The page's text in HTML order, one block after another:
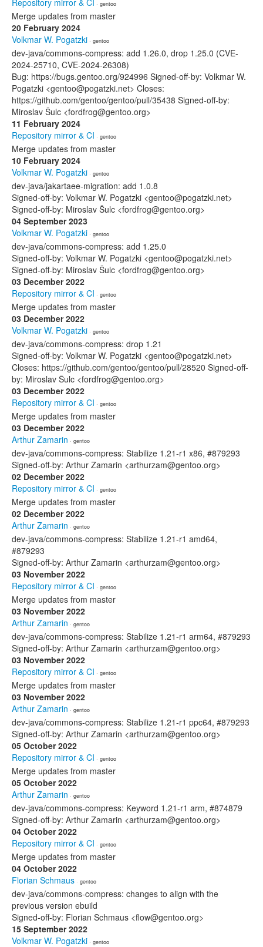
Repository mirror & CI · gentoo
Merge updates from master
20 February 2024
Volkmar W. Pogatzki · gentoo
dev-java/commons-compress: add 1.26.0, drop 1.25.0 (CVE-
2024-25710, CVE-2024-26308)
Bug: https://bugs.gentoo.org/924996 Signed-off-by: Volkmar W.
Pogatzki <gentoo@pogatzki.net> Closes:
https://github.com/gentoo/gentoo/pull/35438 Signed-off-by:
Miroslav Šulc <fordfrog@gentoo.org>
11 February 2024
Repository mirror & CI · gentoo
Merge updates from master
10 February 2024
Volkmar W. Pogatzki · gentoo
dev-java/jakartaee-migration: add 1.0.8
Signed-off-by: Volkmar W. Pogatzki <gentoo@pogatzki.net>
Signed-off-by: Miroslav Šulc <fordfrog@gentoo.org>
04 September 2023
Volkmar W. Pogatzki · gentoo
dev-java/commons-compress: add 1.25.0
Signed-off-by: Volkmar W. Pogatzki <gentoo@pogatzki.net>
Signed-off-by: Miroslav Šulc <fordfrog@gentoo.org>
03 December 2022
Repository mirror & CI · gentoo
Merge updates from master
03 December 2022
Volkmar W. Pogatzki · gentoo
dev-java/commons-compress: drop 1.21
Signed-off-by: Volkmar W. Pogatzki <gentoo@pogatzki.net>
Closes: https://github.com/gentoo/gentoo/pull/28520 Signed-off-
by: Miroslav Šulc <fordfrog@gentoo.org>
03 December 2022
Repository mirror & CI · gentoo
Merge updates from master
03 December 2022
Arthur Zamarin · gentoo
dev-java/commons-compress: Stabilize 1.21-r1 x86, #879293
Signed-off-by: Arthur Zamarin <arthurzam@gentoo.org>
02 December 2022
Repository mirror & CI · gentoo
Merge updates from master
02 December 2022
Arthur Zamarin · gentoo
dev-java/commons-compress: Stabilize 1.21-r1 amd64,
#879293
Signed-off-by: Arthur Zamarin <arthurzam@gentoo.org>
03 November 2022
Repository mirror & CI · gentoo
Merge updates from master
03 November 2022
Arthur Zamarin · gentoo
dev-java/commons-compress: Stabilize 1.21-r1 arm64, #879293
Signed-off-by: Arthur Zamarin <arthurzam@gentoo.org>
03 November 2022
Repository mirror & CI · gentoo
Merge updates from master
03 November 2022
Arthur Zamarin · gentoo
dev-java/commons-compress: Stabilize 1.21-r1 ppc64, #879293
Signed-off-by: Arthur Zamarin <arthurzam@gentoo.org>
05 October 2022
Repository mirror & CI · gentoo
Merge updates from master
05 October 2022
Arthur Zamarin · gentoo
dev-java/commons-compress: Keyword 1.21-r1 arm, #874879
Signed-off-by: Arthur Zamarin <arthurzam@gentoo.org>
04 October 2022
Repository mirror & CI · gentoo
Merge updates from master
04 October 2022
Florian Schmaus · gentoo
dev-java/commons-compress: changes to align with the
previous version ebuild
Signed-off-by: Florian Schmaus <flow@gentoo.org>
15 September 2022
Volkmar W. Pogatzki · gentoo